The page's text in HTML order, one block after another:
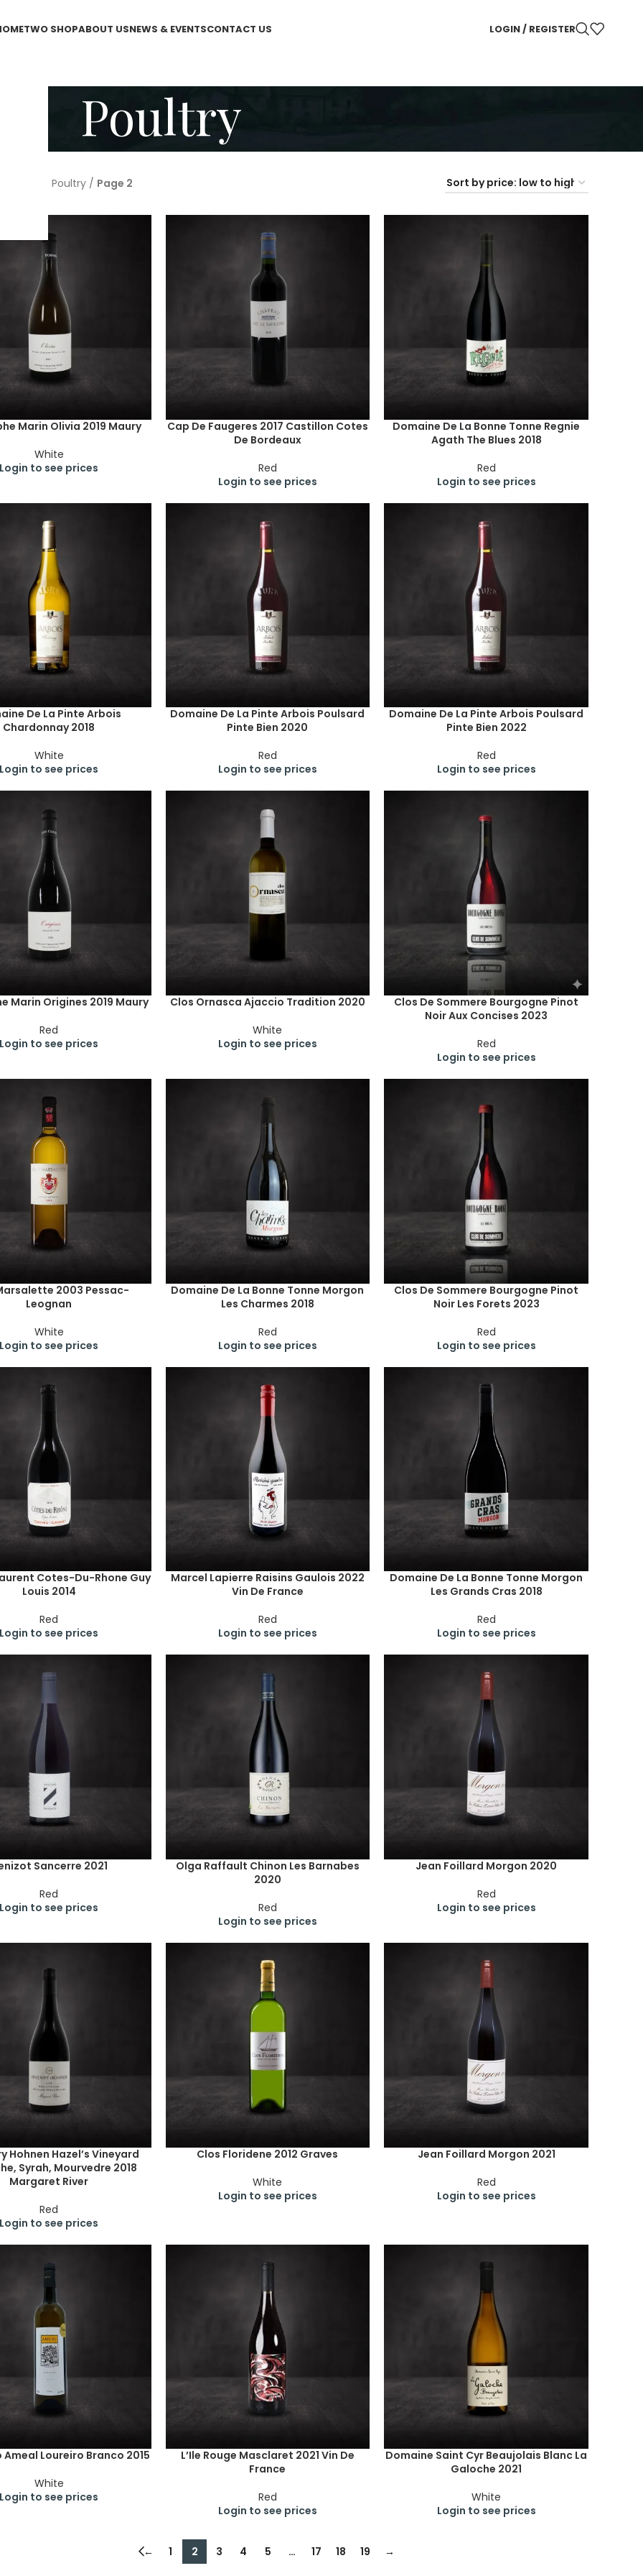
TWO SHOPABOUT USNEWS & EVENTSCONTACT US LOGIN / REGISTER
Poultry
Poultry / Page 2
Marin Olivia 2019 Maury
White
Login to see prices
Cap De Faugeres 2017 Castillon Cotes
De Bordeaux
Red
Login to see prices
Domaine De La Bonne Tonne Regnie
Agath The Blues 2018
Red
Login to see prices
De La Pinte Arbois
Chardonnay 2018
White
Login to see prices
Domaine De La Pinte Arbois Poulsard
Pinte Bien 2020
Red
Login to see prices
Domaine De La Pinte Arbois Poulsard
Pinte Bien 2022
Red
Login to see prices
Marin Origines 2019 Maury
Red
Login to see prices
Clos Ornasca Ajaccio Tradition 2020
White
Login to see prices
Clos De Sommere Bourgogne Pinot
Noir Aux Concises 2023
Red
Login to see prices
2003 Pessac-
Leognan
White
Login to see prices
Domaine De La Bonne Tonne Morgon
Les Charmes 2018
Red
Login to see prices
Clos De Sommere Bourgogne Pinot
Noir Les Forets 2023
Red
Login to see prices
Cotes-Du-Rhone Guy
Louis 2014
Red
Login to see prices
Marcel Lapierre Raisins Gaulois 2022
Vin De France
Red
Login to see prices
Domaine De La Bonne Tonne Morgon
Les Grands Cras 2018
Red
Login to see prices
Sancerre 2021
Red
Login to see prices
Olga Raffault Chinon Les Barnabes
2020
Red
Login to see prices
Jean Foillard Morgon 2020
Red
Login to see prices
Hohnen Hazel’s Vineyard
Syrah, Mourvedre 2018
Margaret River
Red
Login to see prices
Clos Floridene 2012 Graves
White
Login to see prices
Jean Foillard Morgon 2021
Red
Login to see prices
Loureiro Branco 2015
White
Login to see prices
L’Ile Rouge Masclaret 2021 Vin De
France
Red
Login to see prices
Domaine Saint Cyr Beaujolais Blanc La
Galoche 2021
White
Login to see prices
← 1 2 3 4 5 … 17 18 19 →